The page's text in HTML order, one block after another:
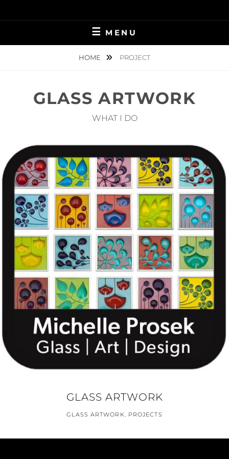
to
MENU
HOME PROJECT
GLASS ARTWORK
WHAT I DO
GLASS ARTWORK
GLASS ARTWORK, PROJECTS